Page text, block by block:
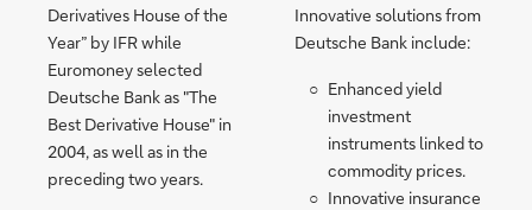
Derivatives House of the
Year” by IFR while
Euromoney selected
Deutsche Bank as "The
Best Derivative House" in
2004, as well as in the
preceding two years.
Innovative solutions from
Deutsche Bank include:
Enhanced yield
investment
instruments linked to
commodity prices.
Innovative insurance